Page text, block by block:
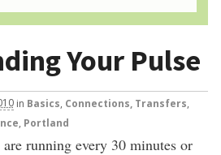
Your Pulse
in Basics Connections, Transfers
Portland
running every 30 minutes or